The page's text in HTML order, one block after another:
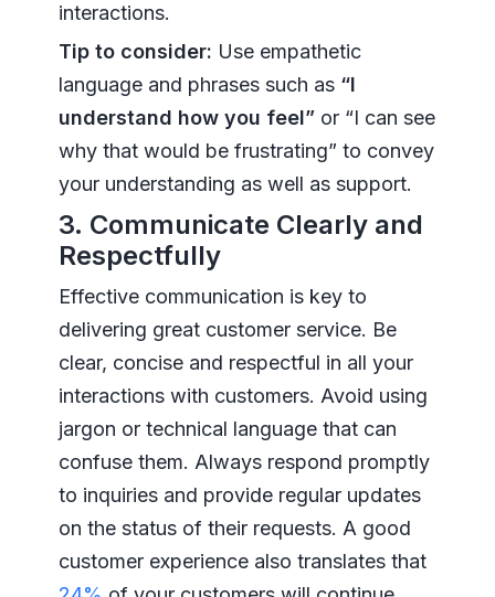
interactions.
Tip to consider: Use empathetic
language and phrases such as “I
understand how you feel”or “I can see
why that would be frustrating” to convey
your understanding as well as support.
3. Communicate Clearly and
Respectfully
Effective communication is key to
delivering great customer service. Be
clear, concise and respectful in all your
interactions with customers. Avoid using
jargon or technical language that can
confuse them. Always respond promptly
to inquiries and provide regular updates
on the status of their requests. A good
customer experience also translates that